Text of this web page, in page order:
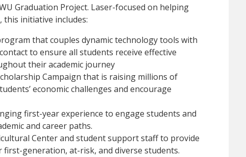
Graduation Project. Laser-focused on helping
initiative includes:
that couples dynamic technology tools with
to ensure all students receive effective
their academic journey
Campaign that is raising millions of
economic challenges and encourage
first-year experience to engage students and
and career paths.
Center and student support staff to provide
generation, at-risk, and diverse students.